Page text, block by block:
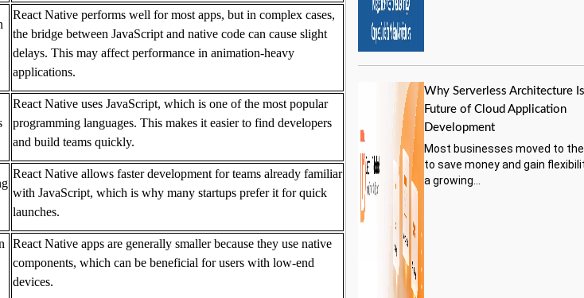
React Native performs well for most apps, but in complex cases,
the bridge between JavaScript and native code can cause slight
delays. This may affect performance in animation-heavy
applications.
React Native uses JavaScript, which is one of the most popular
programming languages. This makes it easier to find developers
and build teams quickly.
React Native allows faster development for teams already familiar
with JavaScript, which is why many startups prefer it for quick
launches.
React Native apps are generally smaller because they use native
components, which can be beneficial for users with low-end
devices.
Why Serverless Architecture
Future of Cloud Application
Development
Most businesses moved to
to save money and gain
a growing...